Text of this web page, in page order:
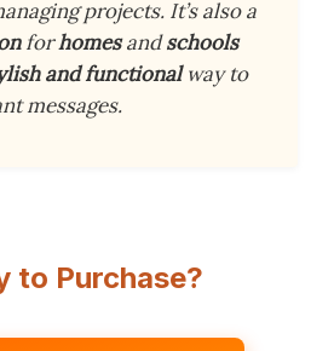
projects. It’s also a
forhomesandschools
and functionalway to
messages.
to Purchase?